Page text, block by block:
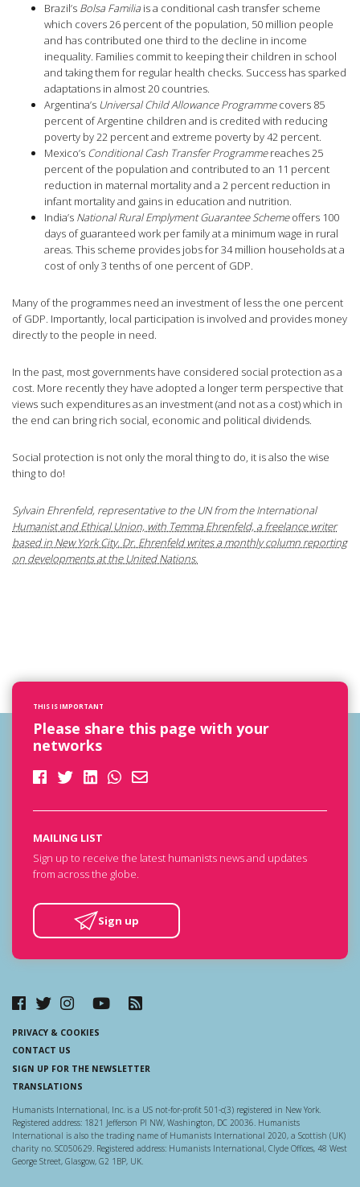
Brazil’s Bolsa Familia is a conditional cash transfer scheme
which covers 26 percent of the population, 50 million people
and has contributed one third to the decline in income
inequality. Families commit to keeping their children in school
and taking them for regular health checks. Success has sparked
adaptations in almost 20 countries.
Argentina’s Universal Child Allowance Programmecovers 85
percent of Argentine children and is credited with reducing
poverty by 22 percent and extreme poverty by 42 percent.
Mexico’s Conditional Cash Transfer Programmereaches 25
percent of the population and contributed to an 11 percent
reduction in maternal mortality and a 2 percent reduction in
infant mortality and gains in education and nutrition.
India’s National Rural Emplyment Guarantee Schemeoffers 100
days of guaranteed work per family at a minimum wage in rural
areas. This scheme provides jobs for 34 million households at a
cost of only 3 tenths of one percent of GDP.
Many of the programmes need an investment of less the one percent
of GDP. Importantly, local participation is involved and provides money
directly to the people in need.
In the past, most governments have considered social protection as a
cost. More recently they have adopted a longer term perspective that
views such expenditures as an investment (and not as a cost) which in
the end can bring rich social, economic and political dividends.
Social protection is not only the moral thing to do, it is also the wise
thing to do!
Sylvain Ehrenfeld, representative to the UN from the International
Humanist and Ethical Union, with Temma Ehrenfeld, a freelance writer
based in New York City. Dr. Ehrenfeld writes a monthly column reporting
on developments at the United Nations.
THIS IS IMPORTANT
Please share this page with your
networks
MAILING LIST
Sign up to receive the latest humanists news and updates
from across the globe.
Sign up
PRIVACY & COOKIES
CONTACT US
SIGN UP FOR THE NEWSLETTER
TRANSLATIONS
Humanists International, Inc. is a US not-for-profit 501-c(3) registered in New York.
Registered address: 1821 Jefferson Pl NW, Washington, DC 20036. Humanists
International is also the trading name of Humanists International 2020, a Scottish (UK)
charity no. SC050629. Registered address: Humanists International, Clyde Offices, 48 West
George Street, Glasgow, G2 1BP, UK.